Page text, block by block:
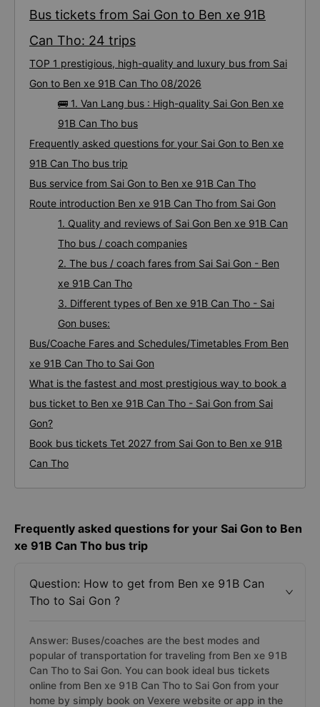
Bus tickets from Sai Gon to Ben xe 91B
Can Tho: 24 trips
TOP 1 prestigious, high-quality and luxury bus from Sai
Gon to Ben xe 91B Can Tho 08/2026
🚌 1. Van Lang bus : High-quality Sai Gon Ben xe
91B Can Tho bus
Frequently asked questions for your Sai Gon to Ben xe
91B Can Tho bus trip
Bus service from Sai Gon to Ben xe 91B Can Tho
Route introduction Ben xe 91B Can Tho from Sai Gon
1. Quality and reviews of Sai Gon Ben xe 91B Can
Tho bus / coach companies
2. The bus / coach fares from Sai Sai Gon - Ben
xe 91B Can Tho
3. Different types of Ben xe 91B Can Tho - Sai
Gon buses:
Bus/Coache Fares and Schedules/Timetables From Ben
xe 91B Can Tho to Sai Gon
What is the fastest and most prestigious way to book a
bus ticket to Ben xe 91B Can Tho - Sai Gon from Sai
Gon?
Book bus tickets Tet 2027 from Sai Gon to Ben xe 91B
Can Tho
Frequently asked questions for your Sai Gon to Ben
xe 91B Can Tho bus trip
Question: How to get from Ben xe 91B Can
Tho to Sai Gon ?
Answer: Buses/coaches are the best modes and
popular of transportation for traveling from Ben xe 91B
Can Tho to Sai Gon. You can book ideal bus tickets
online from Ben xe 91B Can Tho to Sai Gon from your
home by simply book on Vexere website or app in the